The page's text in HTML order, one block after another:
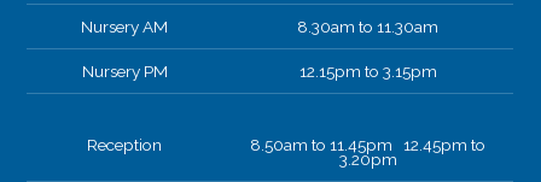
Nursery AM 8.30am to 11.30am
Nursery PM 12.15pm to 3.15pm
Reception 8.50am to 11.45pm 12.45pm to
3.20pm